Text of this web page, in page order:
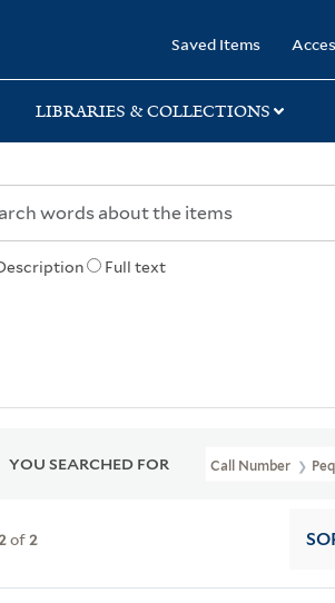
Saved Items
LIBRARIES & COLLECTIONS
Full text
YOU SEARCHED FOR Call Number
of2